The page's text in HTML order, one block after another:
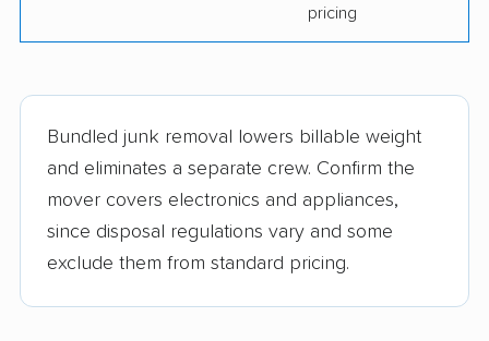
pricing
Bundled junk removal lowers billable weight
and eliminates a separate crew. Confirm the
mover covers electronics and appliances,
since disposal regulations vary and some
exclude them from standard pricing.